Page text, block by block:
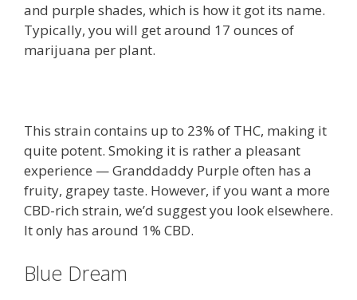
and purple shades, which is how it got its name.
Typically, you will get around 17 ounces of
marijuana per plant.
This strain contains up to 23% of THC, making it
quite potent. Smoking it is rather a pleasant
experience — Granddaddy Purple often has a
fruity, grapey taste. However, if you want a more
CBD-rich strain, we’d suggest you look elsewhere.
It only has around 1% CBD.
Blue Dream